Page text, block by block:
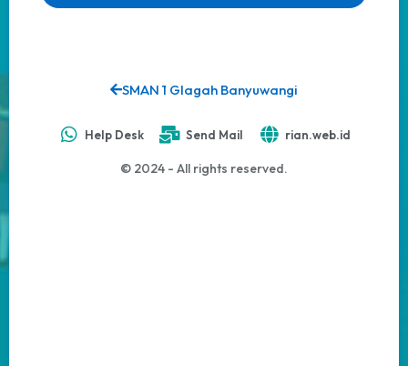
SMAN 1 Glagah Banyuwangi
Help Desk Send Mail rian.web.id
© 2024 - All rights reserved.